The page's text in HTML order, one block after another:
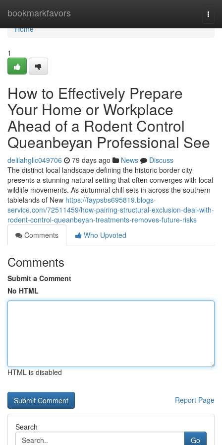
bookmarkfavors
Home
Home
1
How to Effectively Prepare
Your Home or Workplace
Ahead of a Rodent Control
Queanbeyan Professional See
delilahgllc049706 79 days ago News
Discuss
The distinct local landscape defining the historic border city
presents a stunning natural setting that often converges with local
wildlife movements. As autumnal chill sets in across the southern
tablelands of New https://faypsbs695819.blogs-
service.com/72511459/how-pairing-structural-exclusion-deal-with-
rodent-control-queanbeyan-treatments-removes-future-risks
Comments
Who Upvoted
Comments
Submit a Comment
No HTML
HTML is disabled
Report Page
Search
Go